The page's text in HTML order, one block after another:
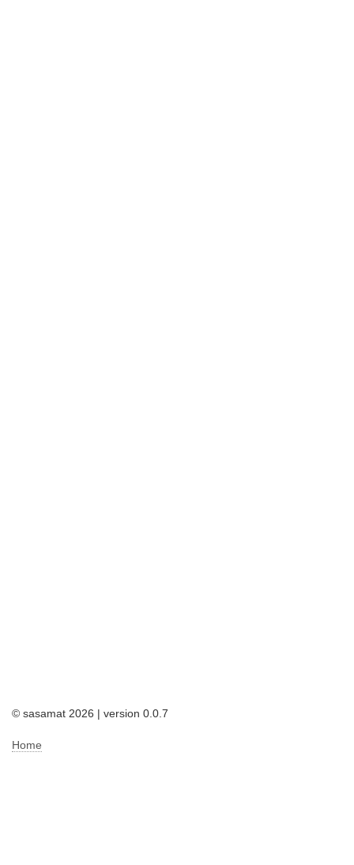
© sasamat 2026 | version 0.0.7
Home